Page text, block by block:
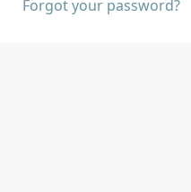
Forgot your password?